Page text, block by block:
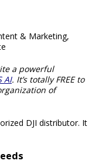
& Marketing,
a powerful
AI. It’s totally FREE to
of
DJI distributor. It